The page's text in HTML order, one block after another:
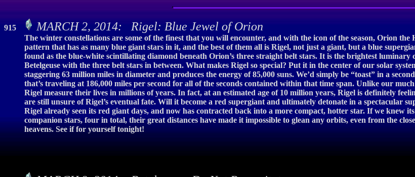
915 MARCH 2, 2014: Rigel: Blue Jewel of Orion
The winter constellations are some of the finest that you will encounter, and with the icon of the season, Orion
pattern that has as many blue giant stars in it, and the best of them all is Rigel, not just a giant, but a blue
found as the blue-white scintillating diamond beneath Orion’s three straight belt stars. It is the brightest luminary
Betelgeuse with the three belt stars in between. What makes Rigel so special? Put it in the center of our solar
staggering 63 million miles in diameter and produces the energy of 85,000 suns. We’d simply be “toast” in a
that’s traveling at 186,000 miles per second for all of the seconds contained within that time span. Unlike our
Rigel measure their lives in millions of years. In fact, at an estimated age of 10 million years, Rigel is definitely
are still unsure of Rigel’s eventual fate. Will it become a red supergiant and ultimately detonate in a spectacular
Rigel already seen its red giant days, and now has contracted back into a more compact, hotter star. If we knew
companion stars, four in total, their great distances have made it impossible to glean any orbits, even from the
heavens. See if for yourself tonight!